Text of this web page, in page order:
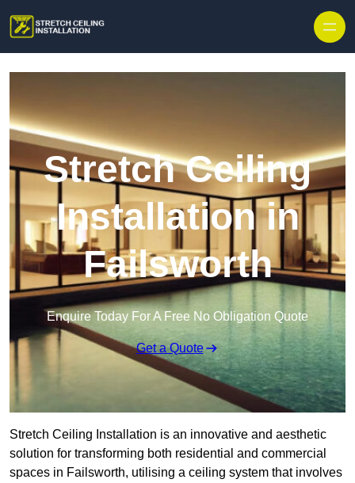
Stretch Ceiling
Installation in
Failsworth
Enquire Today For A Free No Obligation Quote
Get a Quote
Stretch Ceiling Installation is an innovative and aesthetic
solution for transforming both residential and commercial
spaces in Failsworth, utilising a ceiling system that involves